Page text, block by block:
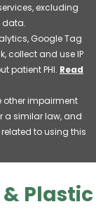
excluding
data.
Google Tag
collect and use IP
patient PHI. Read
other impairment
a similar law, and
to using this
Plastic